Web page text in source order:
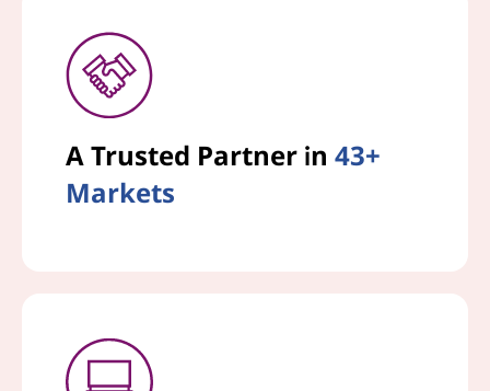
A Trusted Partner in 43+
Markets